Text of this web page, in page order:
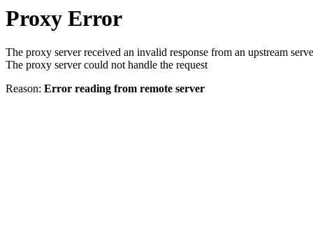
Proxy Error
The proxy server received an invalid response from an upstream
The proxy server could not handle the request
Reason: Error reading from remote server